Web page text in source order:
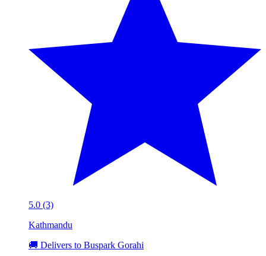
5.0 (3)
Kathmandu
🚚 Delivers to Buspark Gorahi